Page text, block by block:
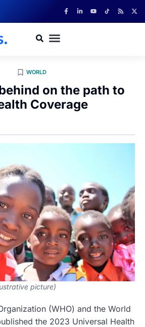
WORLD
on the path to
Coverage
picture)
(WHO) and the World
the 2023 Universal Health